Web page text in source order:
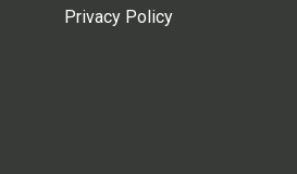
Privacy Policy